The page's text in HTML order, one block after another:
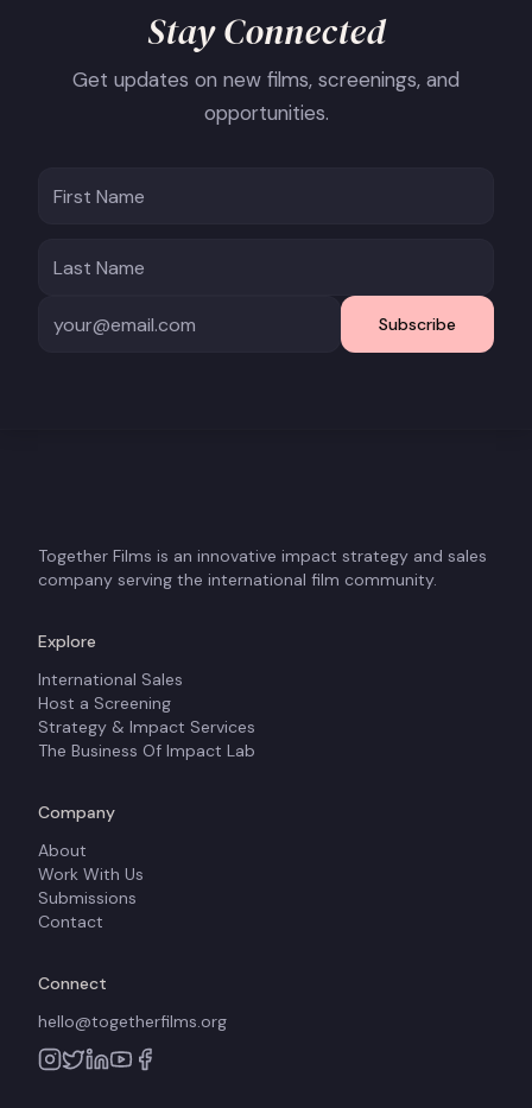
Stay Connected
Get updates on new films, screenings, and
opportunities.
Subscribe
Together Films is an innovative impact strategy and sales
company serving the international film community.
Explore
International Sales
Host a Screening
Strategy & Impact Services
The Business Of Impact Lab
Company
About
Work With Us
Submissions
Contact
Connect
hello@togetherfilms.org